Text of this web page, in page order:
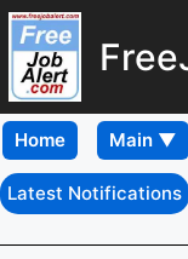
Home
Latest Notifications